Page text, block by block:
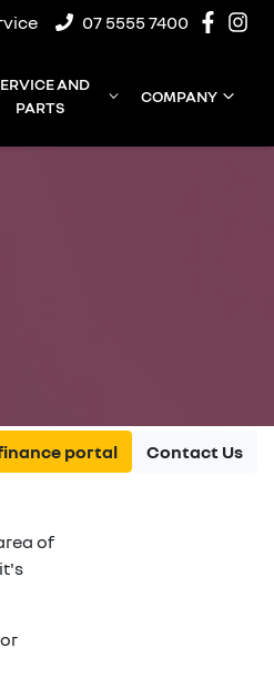
07 5555 7400
AND
PARTS
COMPANY
portal Contact Us
of